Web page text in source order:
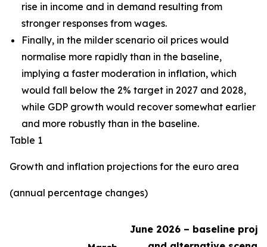
rise in income and in demand resulting from
stronger responses from wages.
Finally, in the milder scenario oil prices would
normalise more rapidly than in the baseline,
implying a faster moderation in inflation, which
would fall below the 2% target in 2027 and 2028,
while GDP growth would recover somewhat earlier
and more robustly than in the baseline.
Table 1
Growth and inflation projections for the euro area
(annual percentage changes)
June 2026 – baseline